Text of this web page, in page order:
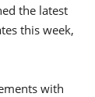
the latest
this week,
with